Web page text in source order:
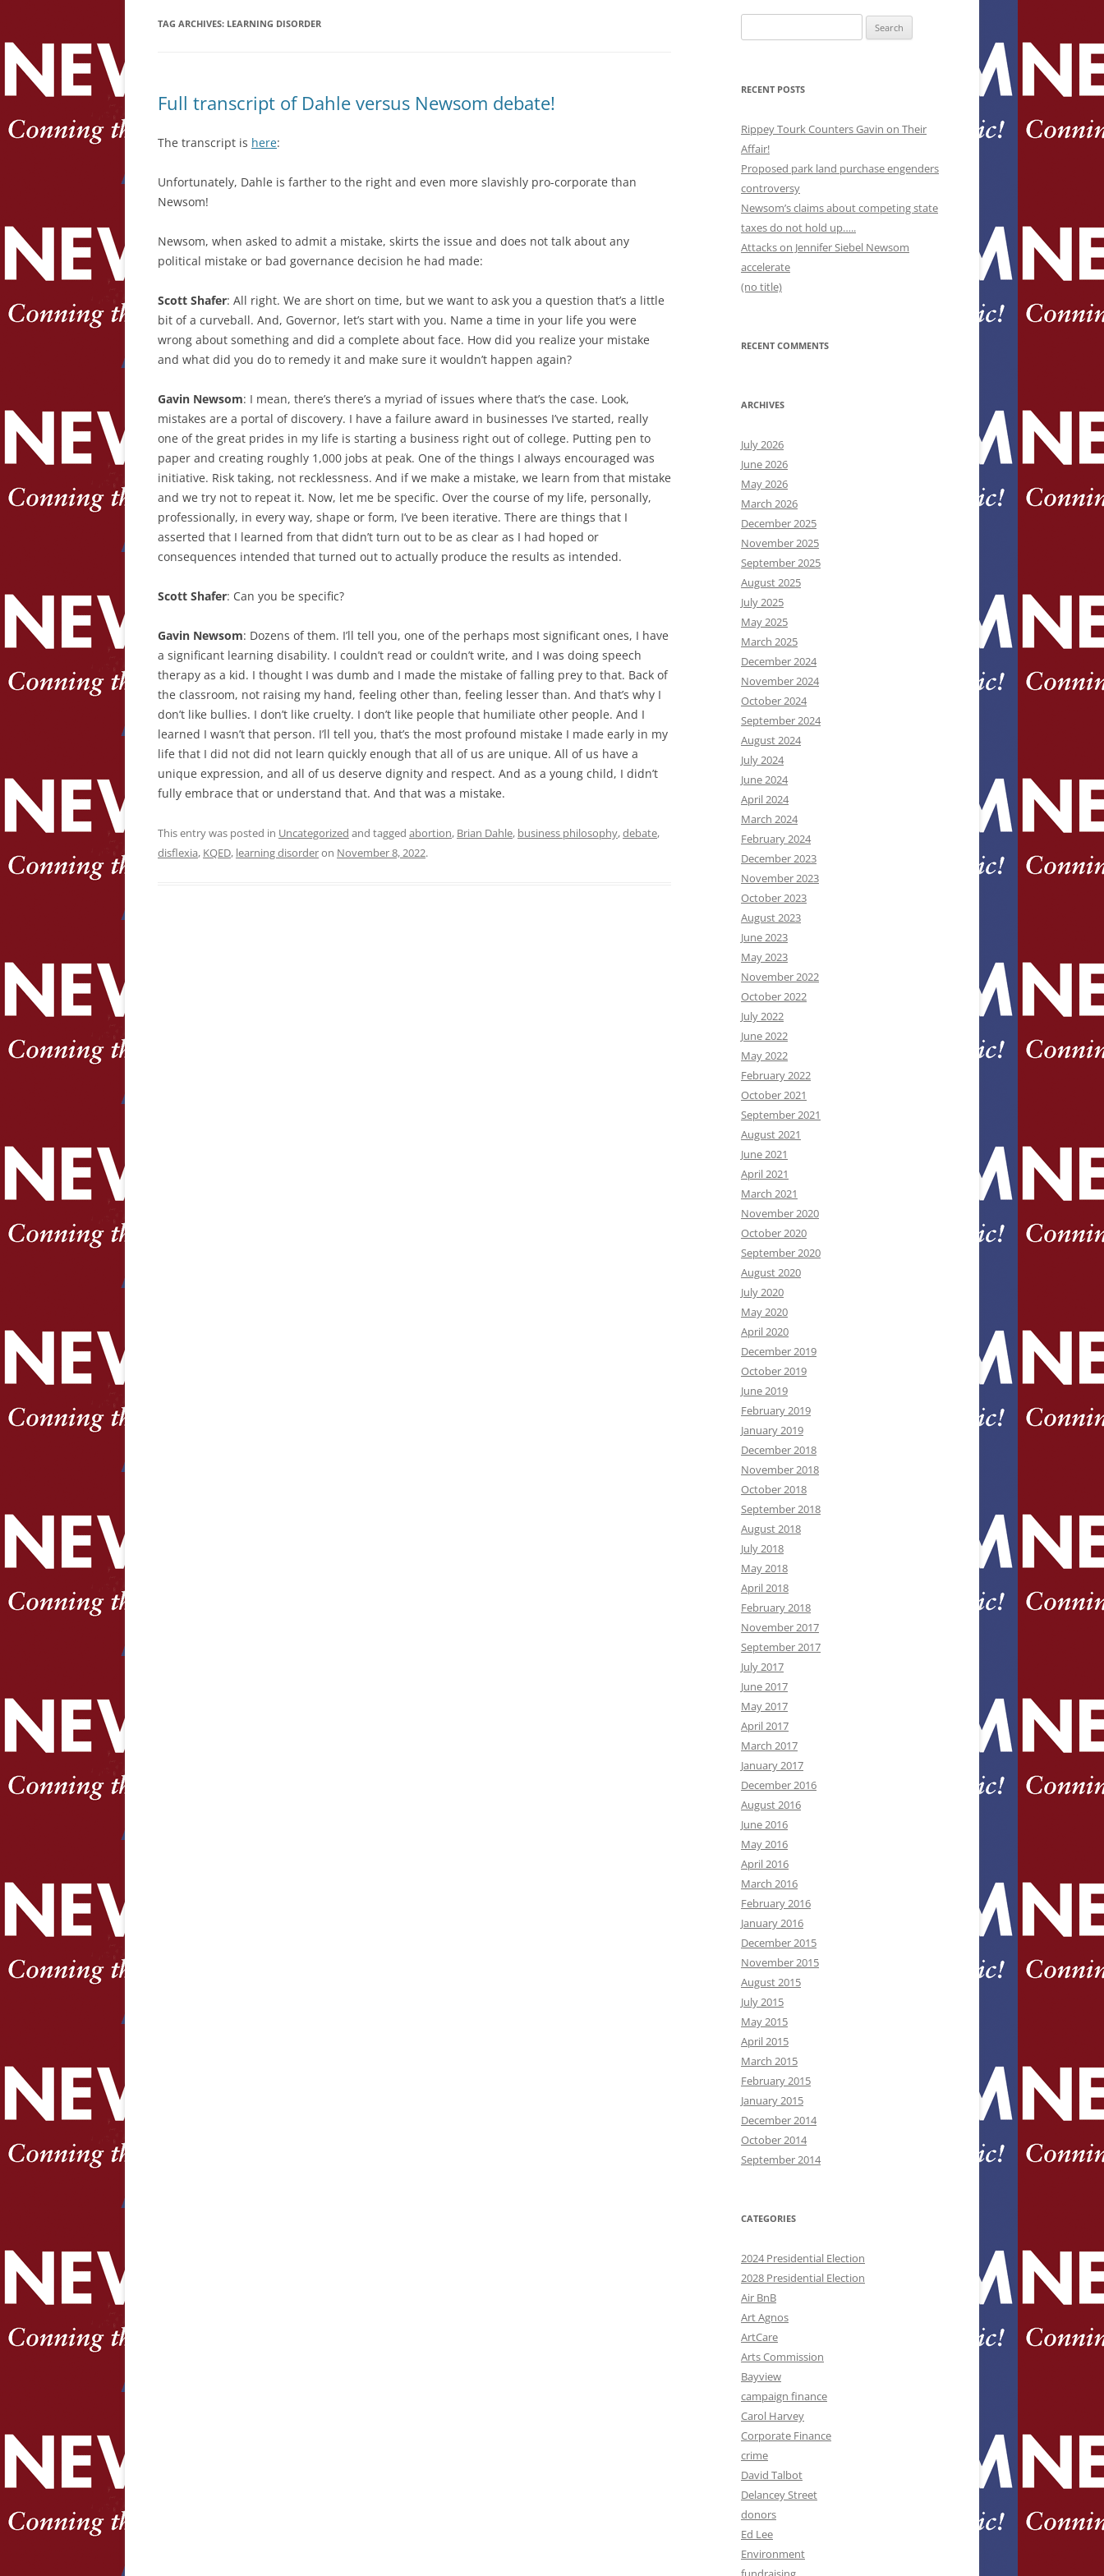
TAG ARCHIVES: LEARNING DISORDER
Full transcript of Dahle versus Newsom debate!
The transcript is here:
Unfortunately, Dahle is farther to the right and even more slavishly pro-corporate than
Newsom!
Newsom, when asked to admit a mistake, skirts the issue and does not talk about any
political mistake or bad governance decision he had made:
Scott Shafer: All right. We are short on time, but we want to ask you a question that’s a little
bit of a curveball. And, Governor, let’s start with you. Name a time in your life you were
wrong about something and did a complete about face. How did you realize your mistake
and what did you do to remedy it and make sure it wouldn’t happen again?
Gavin Newsom: I mean, there’s there’s a myriad of issues where that’s the case. Look,
mistakes are a portal of discovery. I have a failure award in businesses I’ve started, really
one of the great prides in my life is starting a business right out of college. Putting pen to
paper and creating roughly 1,000 jobs at peak. One of the things I always encouraged was
initiative. Risk taking, not recklessness. And if we make a mistake, we learn from that mistake
and we try not to repeat it. Now, let me be specific. Over the course of my life, personally,
professionally, in every way, shape or form, I’ve been iterative. There are things that I
asserted that I learned from that didn’t turn out to be as clear as I had hoped or
consequences intended that turned out to actually produce the results as intended.
Scott Shafer: Can you be specific?
Gavin Newsom: Dozens of them. I’ll tell you, one of the perhaps most significant ones, I have
a significant learning disability. I couldn’t read or couldn’t write, and I was doing speech
therapy as a kid. I thought I was dumb and I made the mistake of falling prey to that. Back of
the classroom, not raising my hand, feeling other than, feeling lesser than. And that’s why I
don’t like bullies. I don’t like cruelty. I don’t like people that humiliate other people. And I
learned I wasn’t that person. I’ll tell you, that’s the most profound mistake I made early in my
life that I did not did not learn quickly enough that all of us are unique. All of us have a
unique expression, and all of us deserve dignity and respect. And as a young child, I didn’t
fully embrace that or understand that. And that was a mistake.
This entry was posted in Uncategorized and tagged abortion, Brian Dahle, business philosophy,debate,
disflexia, KQED, learning disorderon November 8, 2022.
for:
RECENT POSTS
Rippey Tourk Counters Gavin on Their
Affair!
Proposed park land purchase engenders
controversy
Newsom’s claims about competing state
taxes do not hold up…..
Attacks on Jennifer Siebel Newsom
accelerate
(no title)
RECENT COMMENTS
ARCHIVES
July 2026
June 2026
May 2026
March 2026
December 2025
November 2025
September 2025
August 2025
July 2025
May 2025
March 2025
December 2024
November 2024
October 2024
September 2024
August 2024
July 2024
June 2024
April 2024
March 2024
February 2024
December 2023
November 2023
October 2023
August 2023
June 2023
May 2023
November 2022
October 2022
July 2022
June 2022
May 2022
February 2022
October 2021
September 2021
August 2021
June 2021
April 2021
March 2021
November 2020
October 2020
September 2020
August 2020
July 2020
May 2020
April 2020
December 2019
October 2019
June 2019
February 2019
January 2019
December 2018
November 2018
October 2018
September 2018
August 2018
July 2018
May 2018
April 2018
February 2018
November 2017
September 2017
July 2017
June 2017
May 2017
April 2017
March 2017
January 2017
December 2016
August 2016
June 2016
May 2016
April 2016
March 2016
February 2016
January 2016
December 2015
November 2015
August 2015
July 2015
May 2015
April 2015
March 2015
February 2015
January 2015
December 2014
October 2014
September 2014
CATEGORIES
2024 Presidential Election
2028 Presidential Election
Air BnB
Art Agnos
ArtCare
Arts Commission
Bayview
campaign finance
Carol Harvey
Corporate Finance
crime
David Talbot
Delancey Street
donors
Ed Lee
Environment